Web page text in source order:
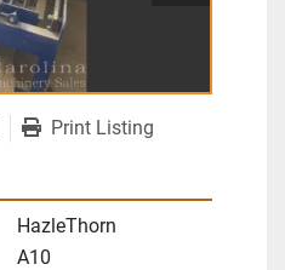
Print Listing
HazleThorn
A10